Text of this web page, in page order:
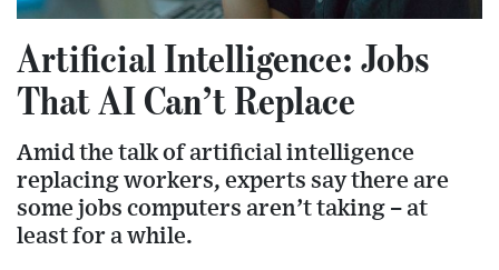
Artificial Intelligence: Jobs
That AI Can’t Replace
Amid the talk of artificial intelligence
replacing workers, experts say there are
some jobs computers aren’t taking – at
least for a while.